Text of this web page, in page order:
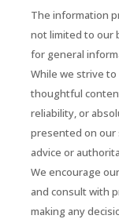
The information
not limited to our
for general
While we strive
thoughtful
reliability, or
presented on our
advice or
We encourage
and consult with
making any